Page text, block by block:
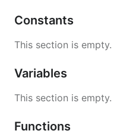
Constants
This section is empty.
Variables
This section is empty.
Functions